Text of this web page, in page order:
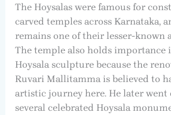
The Hoysalas were famous for
carved temples across Karnataka,
remains one of their lesser-known
The temple also holds importance
Hoysala sculpture because the
Ruvari Mallitamma is believed to
artistic journey here. He later went
several celebrated Hoysala